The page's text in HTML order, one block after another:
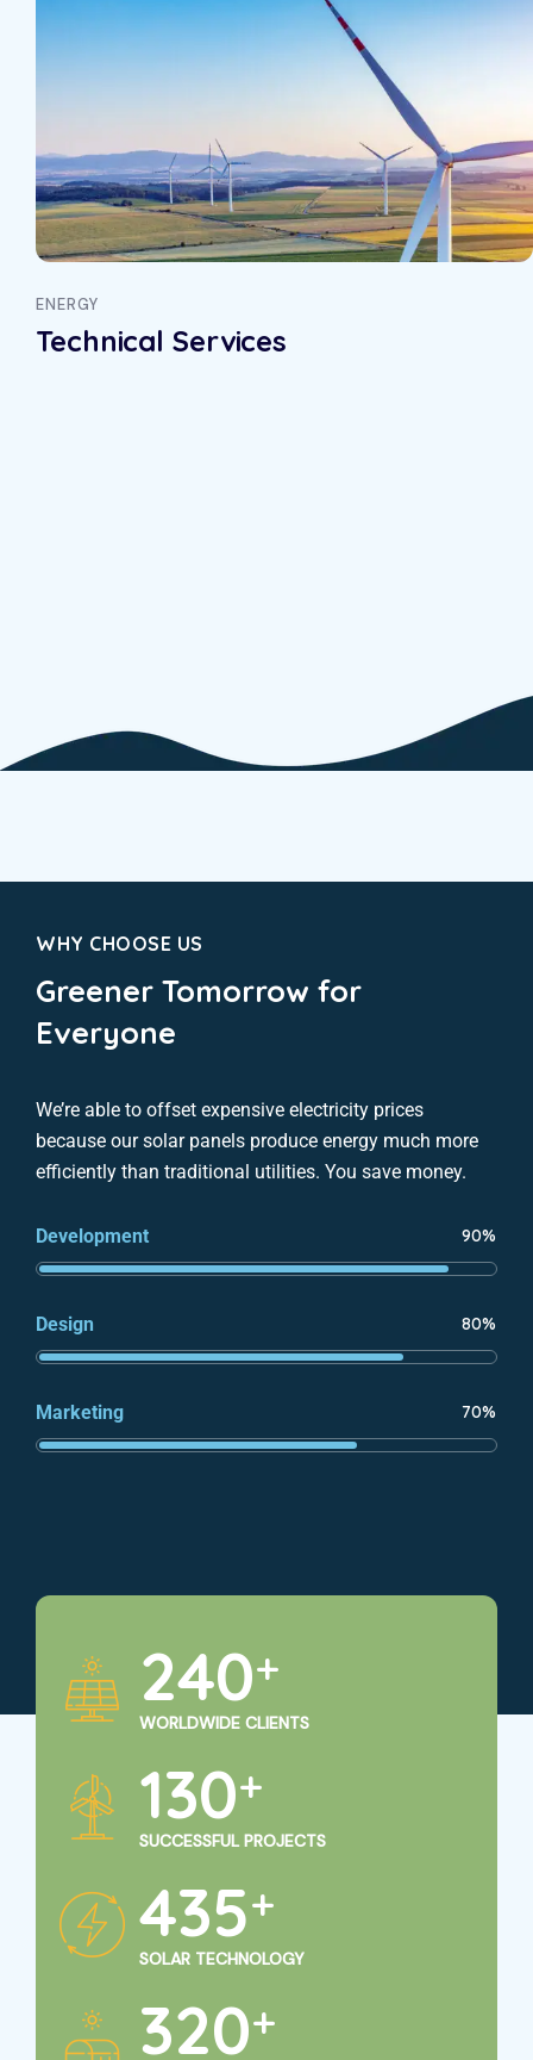
ENERGY
Technical Services
WHY CHOOSE US
Greener Tomorrow for
Everyone
We’re able to offset expensive electricity prices
because our solar panels produce energy much more
efficiently than traditional utilities. You save money.
Development 90%
Design 80%
Marketing 70%
250+
WORLDWIDE CLIENTS
135+
SUCCESSFUL PROJECTS
450+
SOLAR TECHNOLOGY
325+